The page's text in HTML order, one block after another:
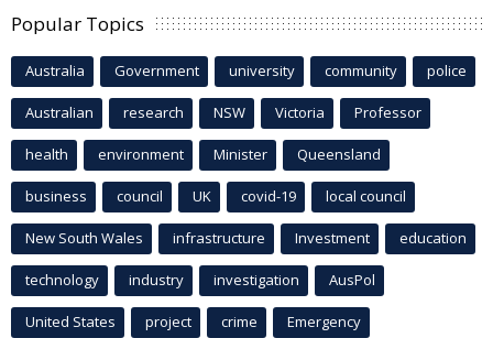
Popular Topics
Australia Government university community police
Australian research NSW Victoria Professor
health environment Minister Queensland
business council UK covid-19 local council
New South Wales infrastructure Investment education
technology industry investigation AusPol
United States project crime Emergency